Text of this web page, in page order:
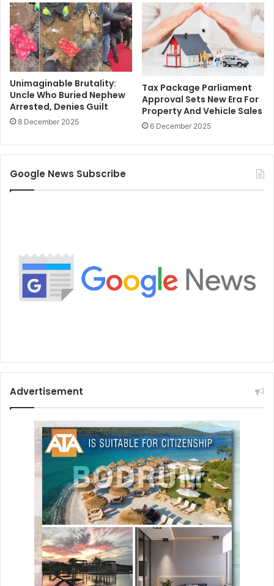
Unimaginable Brutality:
Uncle Who Buried Nephew
Arrested, Denies Guilt
8 December 2025
Tax Package Parliament
Approval Sets New Era For
Property And Vehicle Sales
6 December 2025
Google News Subscribe
Advertisement